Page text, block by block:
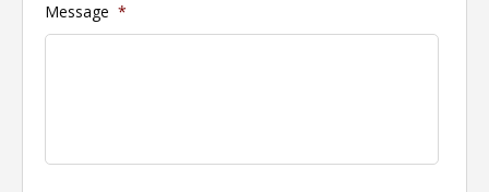
Message *